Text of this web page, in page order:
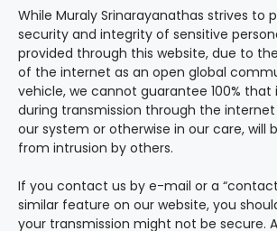
While Muraly Srinarayanathas strives to
security and integrity of sensitive
provided through this website, due to
of the internet as an open global
vehicle, we cannot guarantee 100%
during transmission through the
our system or otherwise in our care, will
from intrusion by others.
If you contact us by e-mail or a
similar feature on our website, you
your transmission might not be secure.